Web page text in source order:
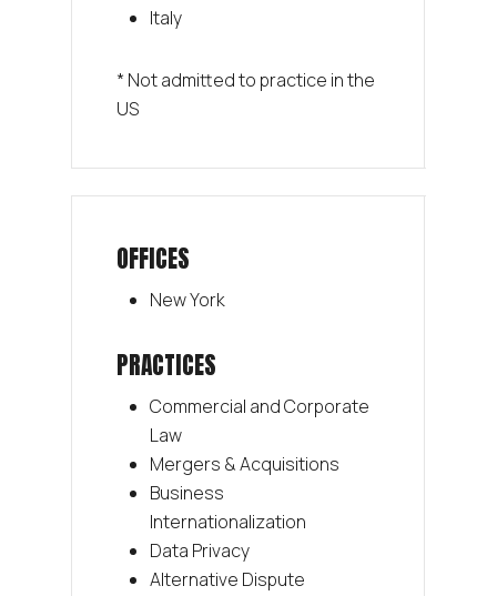
Italy
* Not admitted to practice in the
US
OFFICES
New York
PRACTICES
Commercial and Corporate
Law
Mergers & Acquisitions
Business
Internationalization
Data Privacy
Alternative Dispute